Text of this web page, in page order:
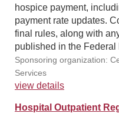
hospice payment,
payment rate updates.
final rules, along with
published in the Federal
Sponsoring organization:
Services
view details
Hospital Outpatient